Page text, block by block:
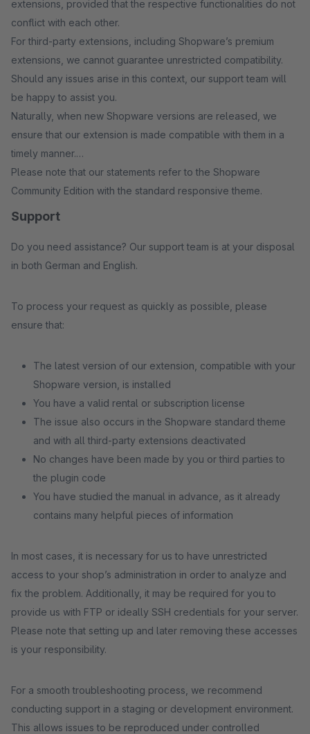
extensions, provided that the respective functionalities do not
conflict with each other.
For third-party extensions, including Shopware’s premium
extensions, we cannot guarantee unrestricted compatibility.
Should any issues arise in this context, our support team will
be happy to assist you.
Naturally, when new Shopware versions are released, we
ensure that our extension is made compatible with them in a
timely manner.
Please note that our statements refer to the Shopware
Community Edition with the standard responsive theme.
Support
Do you need assistance? Our support team is at your disposal
in both German and English.
To process your request as quickly as possible, please
ensure that:
The latest version of our extension, compatible with your
Shopware version, is installed
You have a valid rental or subscription license
The issue also occurs in the Shopware standard theme
and with all third-party extensions deactivated
No changes have been made by you or third parties to
the plugin code
You have studied the manual in advance, as it already
contains many helpful pieces of information
In most cases, it is necessary for us to have unrestricted
access to your shop’s administration in order to analyze and
fix the problem. Additionally, it may be required for you to
provide us with FTP or ideally SSH credentials for your server.
Please note that setting up and later removing these accesses
is your responsibility.
For a smooth troubleshooting process, we recommend
conducting support in a staging or development environment.
This allows issues to be reproduced under controlled